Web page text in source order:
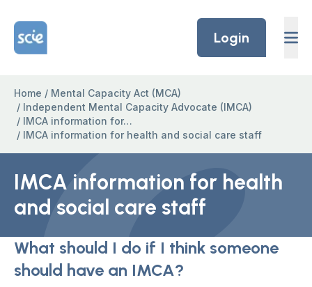
Home Link Logo
Login
Home / Mental Capacity Act (MCA)
/ Independent Mental Capacity Advocate (IMCA)
/ IMCA information for…
/ IMCA information for health and social care staff
IMCA information for health
and social care staff
What should I do if I think someone
should have an IMCA?